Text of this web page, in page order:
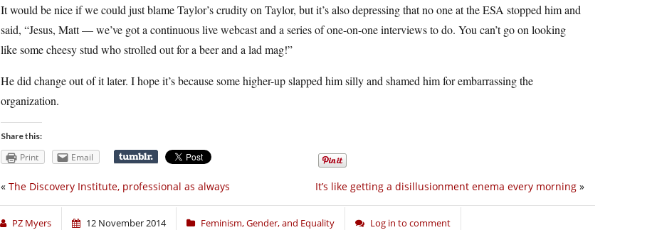
It would be nice if we could just blame Taylor’s crudity on Taylor, but it’s also depressing that no one at the ESA stopped him and
said, “Jesus, Matt — we’ve got a continuous live webcast and a series of one-on-one interviews to do. You can’t go on looking
like some cheesy stud who strolled out for a beer and a lad mag!”
He did change out of it later. I hope it’s because some higher-up slapped him silly and shamed him for embarrassing the
organization.
Share this:
Print Email
It’s like getting a disillusionment enema every morning »
« The Discovery Institute, professional as always
PZ Myers 12 November 2014 Feminism, Gender, and Equality Log in to comment